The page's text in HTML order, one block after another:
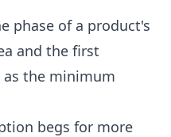
phase of a product's
and the first
the minimum
begs for more